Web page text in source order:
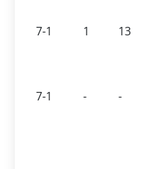
7-1
1 13
7-1 - -